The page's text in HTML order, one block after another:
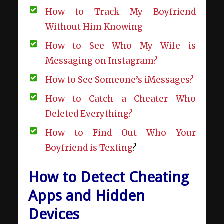
How to Track My Boyfriend
Without Him Knowing
How to See Who My Wife is
Messaging on Instagram?
How to See Someone’s iMessages?
How to Catch a Cheater Who
Deleted Everything?
How to Find Out Who Your
Boyfriend is Texting?
How to Detect Cheating
Apps and Hidden
Devices